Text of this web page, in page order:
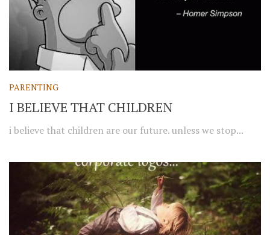
PARENTING
I BELIEVE THAT CHILDREN
i believe that children are our future. unless we stop...